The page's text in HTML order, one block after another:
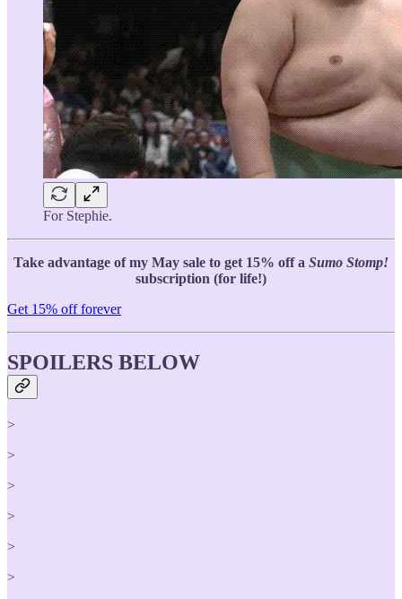
For Stephie.
Take advantage of my May sale to get 15% off a Sumo Stomp!
subscription (for life!)
Get 15% off forever
SPOILERS BELOW
>
>
>
>
>
>